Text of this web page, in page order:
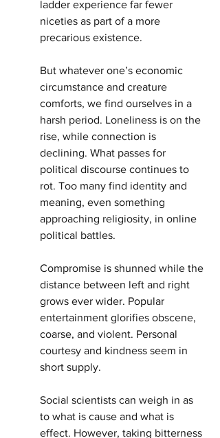
ladder experience far fewer
niceties as part of a more
precarious existence.
But whatever one’s economic
circumstance and creature
comforts, we find ourselves in a
harsh period. Loneliness is on the
rise, while connection is
declining. What passes for
political discourse continues to
rot. Too many find identity and
meaning, even something
approaching religiosity, in online
political battles.
Compromise is shunned while the
distance between left and right
grows ever wider. Popular
entertainment glorifies obscene,
coarse, and violent. Personal
courtesy and kindness seem in
short supply.
Social scientists can weigh in as
to what is cause and what is
effect. However, taking bitterness